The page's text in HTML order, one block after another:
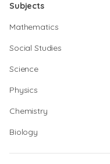
Subjects
Mathematics
Social Studies
Science
Physics
Chemistry
Biology